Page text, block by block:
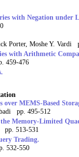
with Negation under
Porter, Moshe Y. Vardi
with Arithmetic
459-476
over MEMS-Based
pp. 495-512
Memory-Limited
pp. 513-531
Trading.
532-550